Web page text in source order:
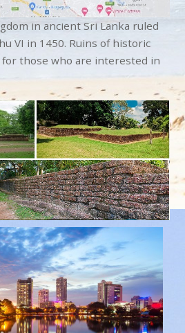
in ancient Sri Lanka ruled
VI in 1450. Ruins of historic
those who are interested in